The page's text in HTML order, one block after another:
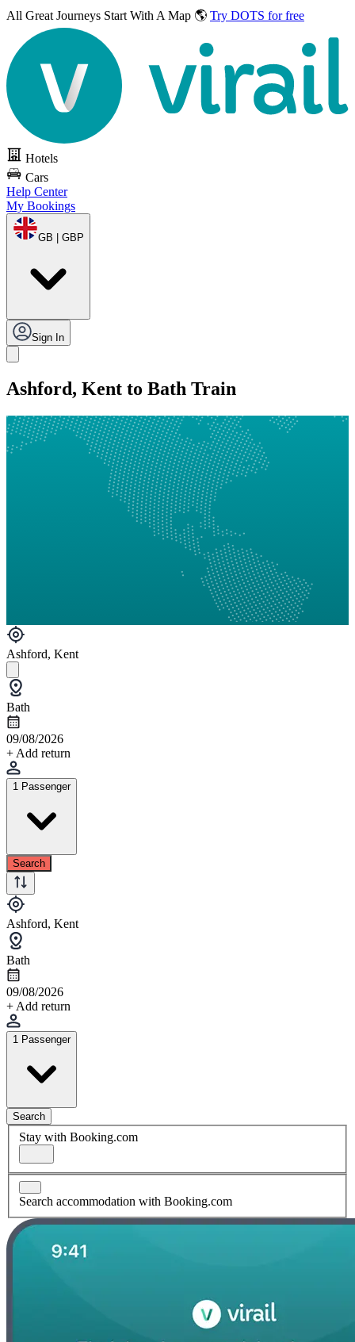
All Great Journeys Start With A Map 🌎 Try DOTS for free
Hotels
Cars
Help Center
My Bookings
GB | GBP
Sign In
Ashford, Kent to Bath Train
Ashford, Kent
Bath
09/08/2026
+ Add return
1 Passenger
Search
Ashford, Kent
Bath
09/08/2026
+ Add return
1 Passenger
Search
Stay with Booking.com
Search accommodation with Booking.com